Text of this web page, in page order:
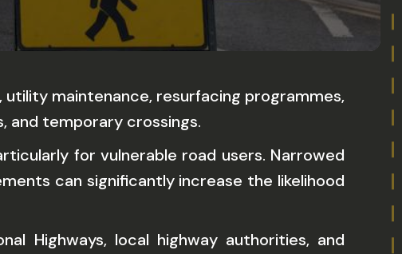
maintenance, resurfacing programmes,
and temporary crossings.
for vulnerable road users. Narrowed
can significantly increase the likelihood
Highways, local highway authorities, and